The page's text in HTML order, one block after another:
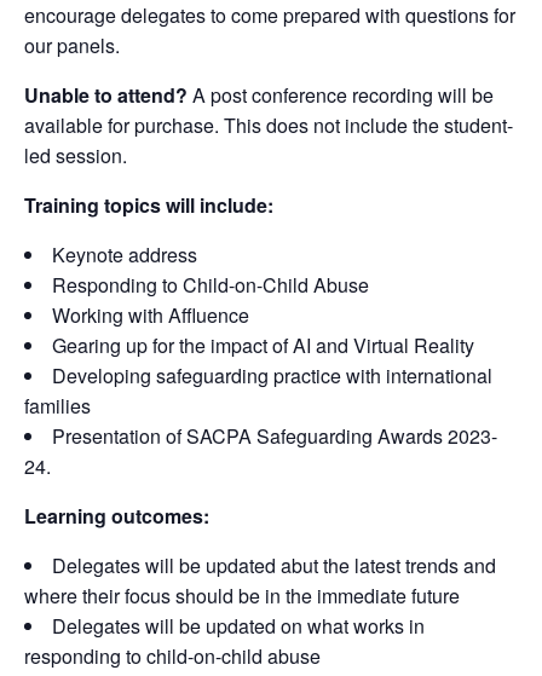
encourage delegates to come prepared with questions for
our panels.
Unable to attend? A post conference recording will be
available for purchase. This does not include the student-
led session.
Training topics will include:
Keynote address
Responding to Child-on-Child Abuse
Working with Affluence
Gearing up for the impact of AI and Virtual Reality
Developing safeguarding practice with international
families
Presentation of SACPA Safeguarding Awards 2023-
24.
Learning outcomes:
Delegates will be updated abut the latest trends and
where their focus should be in the immediate future
Delegates will be updated on what works in
responding to child-on-child abuse